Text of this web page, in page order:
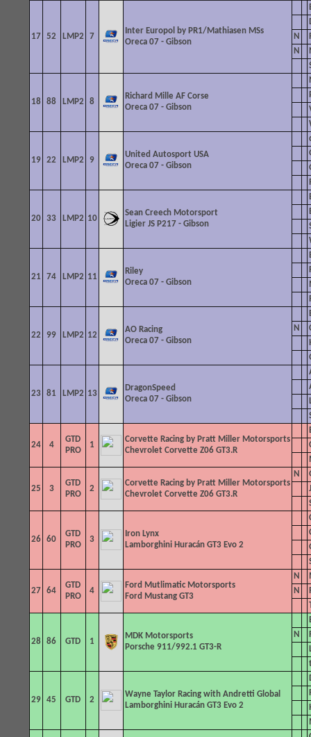
17 52 LMP2 7
Inter Europol by PR1/Mathiasen MSs
Oreca07 - Gibson
N
N
18 88 LMP2 8
Richard Mille AF Corse
Oreca 07 - Gibson
19 22 LMP2 9
United Autosport USA
Oreca 07 - Gibson
20 33 LMP2 10
Sean Creech Motorsport
Ligier JS P217- Gibson
21 74 LMP2 11
Riley
Oreca 07 - Gibson
22 99 LMP2 12
AO Racing
Oreca 07 - Gibson
N
23 81 LMP2 13
DragonSpeed
Oreca 07 - Gibson
24 4
GTD
PRO
1
Corvette Racing by Pratt Miller Motorsports
Chevrolet Corvette Z06 GT3.R
25 3
GTD
PRO
2
Corvette Racing by Pratt Miller Motorsports
Chevrolet Corvette Z06 GT3.R
N
26 60
GTD
PRO
3
Iron Lynx
Lamborghini Huracán GT3 Evo 2
27 64
GTD
PRO
4
Ford Mutlimatic Motorsports
Ford Mustang GT3
N
N
28 86 GTD 1
MDK Motorsports
Porsche 911/992.1 GT3-R
N
29 45 GTD 2
Wayne Taylor Racing with Andretti Global
Lamborghini Huracán GT3 Evo 2